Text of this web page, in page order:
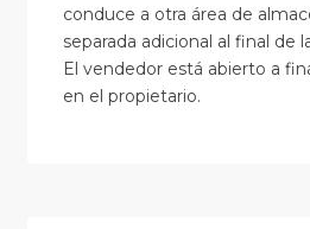
conduce a otra área de
separada adicional al final de
El vendedor está abierto a
en el propietario.